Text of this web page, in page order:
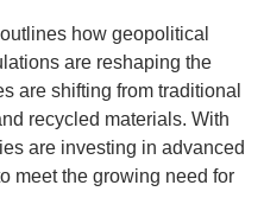
how geopolitical
are reshaping the
are shifting from traditional
recycled materials. With
are investing in advanced
meet the growing need for